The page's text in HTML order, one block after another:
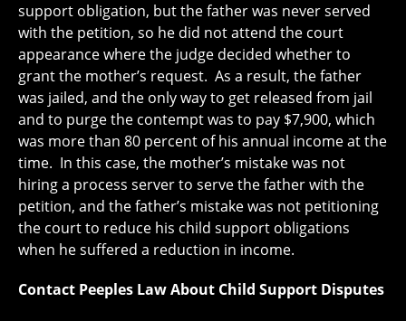
support obligation, but the father was never served
with the petition, so he did not attend the court
appearance where the judge decided whether to
grant the mother’s request. As a result, the father
was jailed, and the only way to get released from jail
and to purge the contempt was to pay $7,900, which
was more than 80 percent of his annual income at the
time. In this case, the mother’s mistake was not
hiring a process server to serve the father with the
petition, and the father’s mistake was not petitioning
the court to reduce his child support obligations
when he suffered a reduction in income.
Contact Peeples Law About Child Support Disputes